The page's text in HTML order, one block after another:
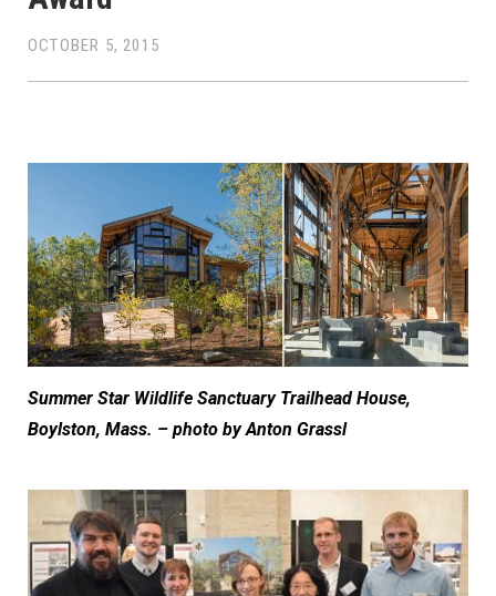
OCTOBER 5, 2015
Summer Star Wildlife Sanctuary Trailhead House,
Boylston, Mass. – photo by Anton Grassl